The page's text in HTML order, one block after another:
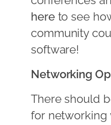
hereto see
community
software!
Networking
There should
for networking